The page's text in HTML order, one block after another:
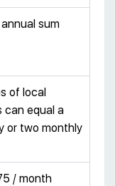
sum
of local
can equal a
or two monthly
/ month